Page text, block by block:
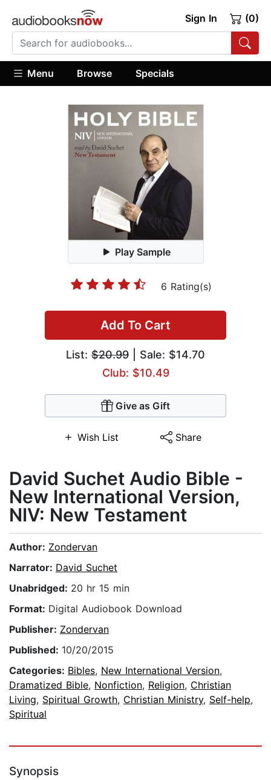
Sign In (0)
Menu Browse Specials
Play Sample
6 Rating(s)
Add To Cart
List: $20.99 | Sale: $14.70
Club: $10.49
Give as Gift
Wish List Share
David Suchet Audio Bible -
New International Version,
NIV: New Testament
Author: Zondervan
Narrator: David Suchet
Unabridged: 20 hr 15 min
Format: Digital Audiobook Download
Publisher: Zondervan
Published: 10/20/2015
Categories: Bibles, New International Version,
Dramatized Bible, Nonfiction, Religion, Christian
Living, Spiritual Growth, Christian Ministry, Self-help,
Spiritual
Synopsis